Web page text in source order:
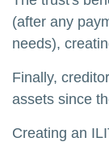
(after any
needs),
Finally,
assets since
Creating an